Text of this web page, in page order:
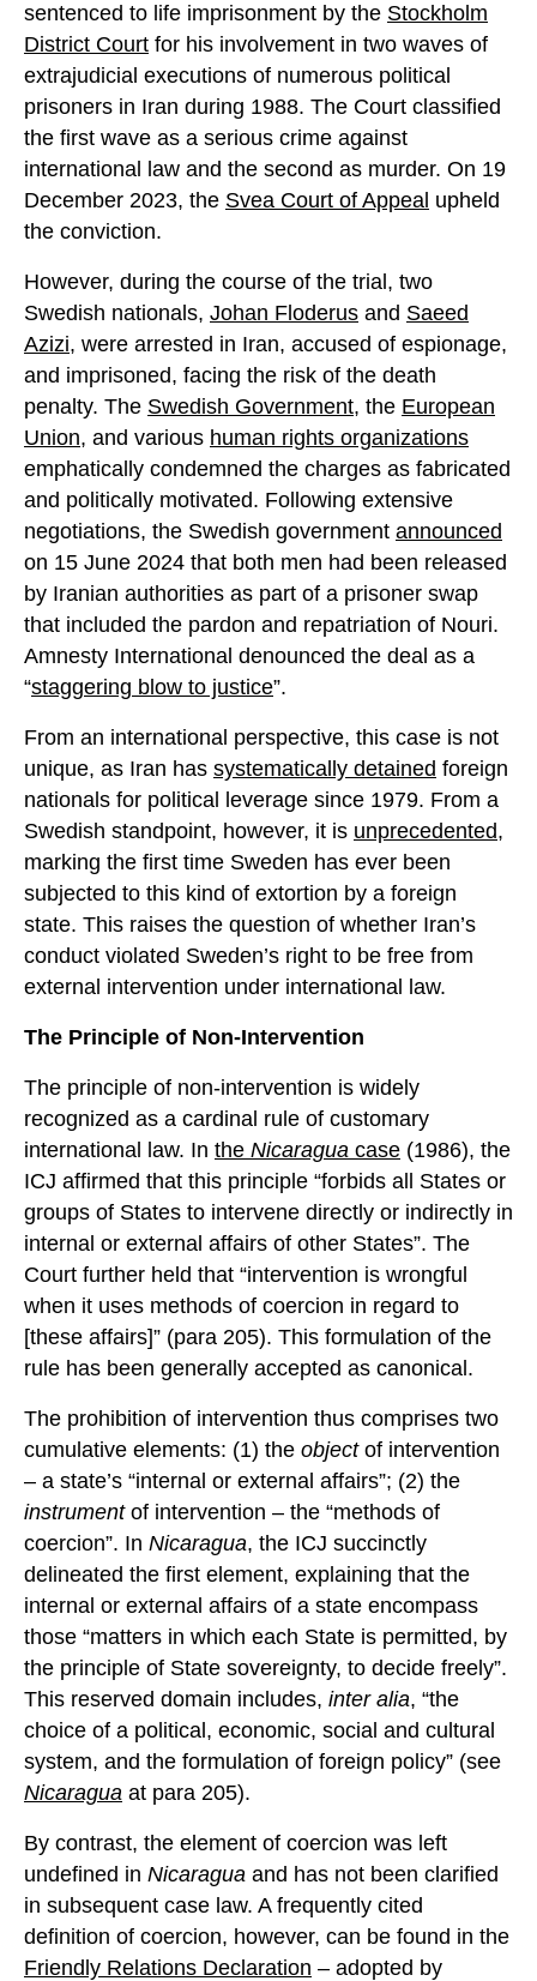
sentenced to life imprison­ment by the Stockholm
District Court for his involvement in two waves of
extrajudicial executions of numerous political
prisoners in Iran during 1988. The Court classified
the first wave as a serious crime against
international law and the second as murder. On 19
December 2023, the Svea Court of Appeal upheld
the conviction.
However, during the course of the trial, two
Swedish nationals, Johan Flo­derus and Saeed
Azizi, were arrested in Iran, accused of espionage,
and imprisoned, facing the risk of the death
penalty. The Swedish Government, the European
Union, and various human rights organizations
emphatically condemned the charges as fabricated
and politically motivated. Following extensive
negotiations, the Swedish government announced
on 15 June 2024 that both men had been released
by Iranian authorities as part of a prisoner swap
that included the pardon and repatriation of Nouri.
Amnesty International denounced the deal as a
“staggering blow to justice”.
From an international perspective, this case is not
unique, as Iran has systematically detained foreign
nationals for political leverage since 1979. From a
Swedish standpoint, however, it is unprecedented,
marking the first time Sweden has ever been
subjected to this kind of extortion by a foreign
state. This raises the question of whether Iran’s
conduct violated Sweden’s right to be free from
external intervention under international law.
The Principle of Non-Intervention
The principle of non-intervention is widely
recognized as a cardinal rule of customary
international law. In the Nicaragua case (1986), the
ICJ affirmed that this principle “forbids all States or
groups of States to intervene directly or indirectly in
internal or external affairs of other States”. The
Court further held that “intervention is wrongful
when it uses methods of coercion in regard to
[these affairs]” (para 205). This formulation of the
rule has been generally accepted as canonical.
The prohibition of intervention thus comprises two
cumulative elements: (1) the objectof intervention
– a state’s “internal or external affairs”; (2) the
instrumentof intervention – the “methods of
coercion”. In Nicaragua, the ICJ succinctly
delineated the first element, explaining that the
internal or external affairs of a state encompass
those “matters in which each State is permitted, by
the principle of State sovereignty, to decide freely”.
This reserved domain includes, inter alia, “the
choice of a political, economic, social and cultural
system, and the formulation of foreign policy” (see
Nicaragua at para 205).
By contrast, the element of coercion was left
undefined in Nicaragua and has not been clarified
in subsequent case law. A frequently cited
definition of coercion, however, can be found in the
Friendly Relations Declaration – adopted by